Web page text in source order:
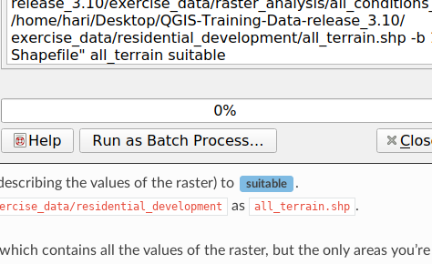
the values of the raster) to suitable
.
residential_development as all_terrain.shp .
contains all the values of the raster, but the only areas